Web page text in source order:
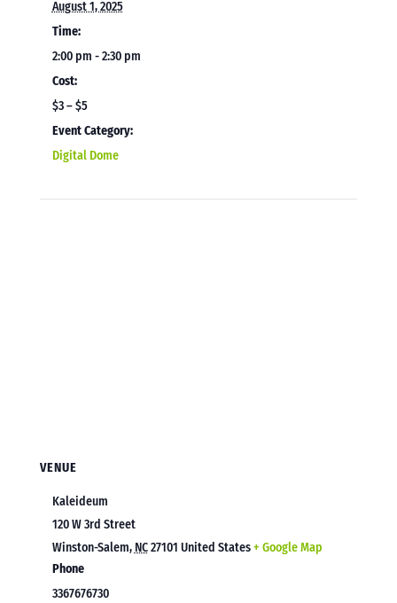
August 1, 2025
Time:
2:00 pm - 2:30 pm
Cost:
$3 – $5
Event Category:
Digital Dome
VENUE
Kaleideum
120 W 3rd Street
Winston-Salem, NC27101 United States+ Google Map
Phone
3367676730